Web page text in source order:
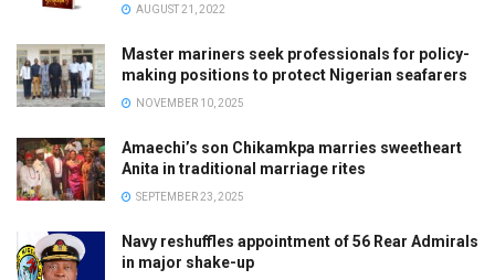
AUGUST 21, 2022
Master mariners seek professionals for policy-
making positions to protect Nigerian seafarers
NOVEMBER 10, 2025
Amaechi’s son Chikamkpa marries sweetheart
Anita in traditional marriage rites
SEPTEMBER 23, 2025
Navy reshuffles appointment of 56 Rear Admirals
in major shake-up